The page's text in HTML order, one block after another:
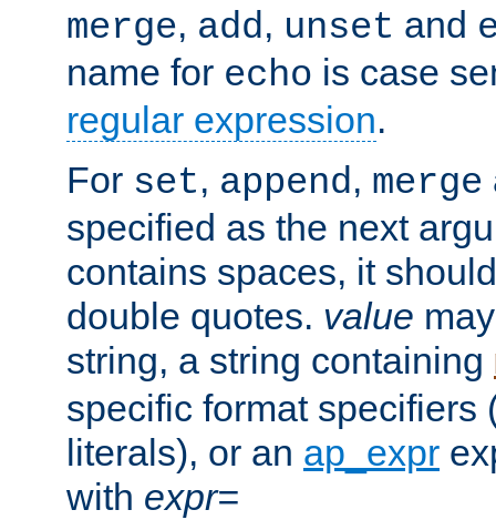
merge, add, unset and
name for echo is case
regular expression.
For set, append, merge
specified as the next
contains spaces, it
double quotes. value
string, a string containing
specific format specifiers
literals), or an ap_expr
with expr=